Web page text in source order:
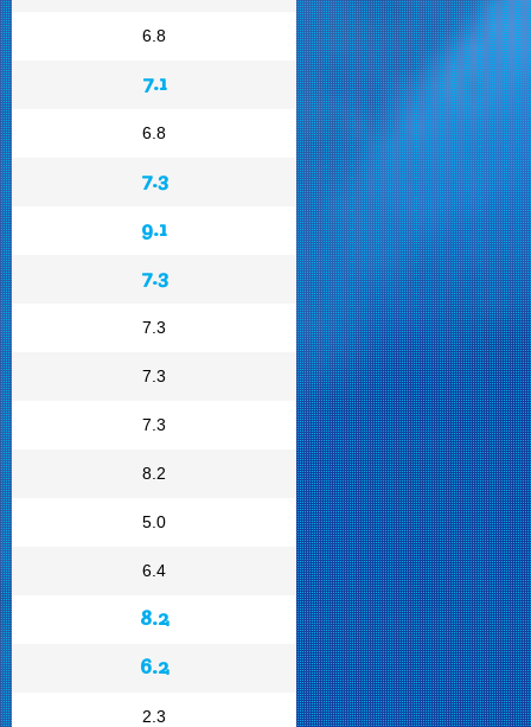
6.8
7.1
6.8
7.3
9.1
7.3
7.3
7.3
7.3
8.2
5.0
6.4
8.2
6.2
2.3